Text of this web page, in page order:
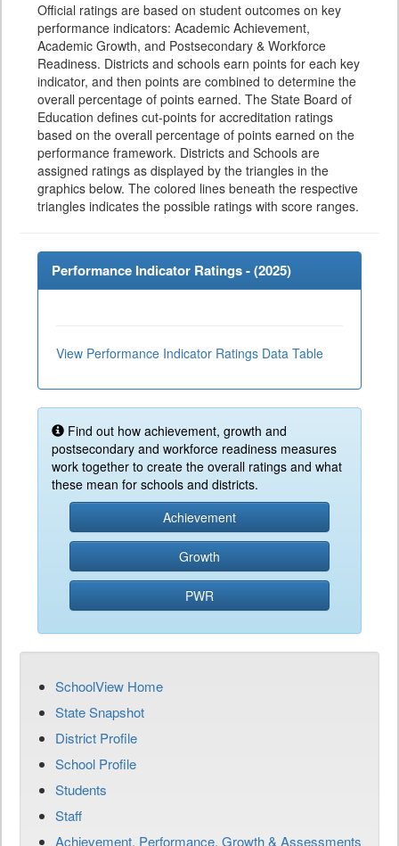
Official ratings are based on student outcomes on key
performance indicators: Academic Achievement,
Academic Growth, and Postsecondary & Workforce
Readiness. Districts and schools earn points for each key
indicator, and then points are combined to determine the
overall percentage of points earned. The State Board of
Education defines cut-points for accreditation ratings
based on the overall percentage of points earned on the
performance framework. Districts and Schools are
assigned ratings as displayed by the triangles in the
graphics below. The colored lines beneath the respective
triangles indicates the possible ratings with score ranges.
Performance Indicator Ratings - (2025)
View Performance Indicator Ratings Data Table
Find out how achievement, growth and
postsecondary and workforce readiness measures
work together to create the overall ratings and what
these mean for schools and districts.
Achievement
Growth
PWR
SchoolView Home
State Snapshot
District Profile
School Profile
Students
Staff
Achievement, Performance, Growth & Assessments